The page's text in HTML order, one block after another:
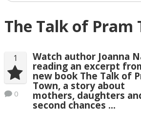
The Talk of Pram
1
0
Watch author Joanna
reading an excerpt
new book The Talk of
Town, a story about
mothers, daughters
second chances …